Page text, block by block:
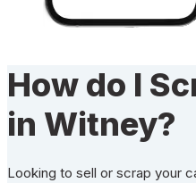
How do I
in Witney?
Looking to sell or scrap your